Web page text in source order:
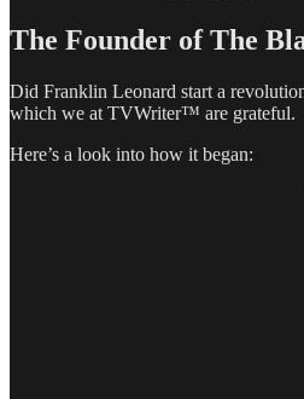
The Founder of The
Did Franklin Leonard start a
which we at TVWriter™ are grateful.
Here’s a look into how it began: